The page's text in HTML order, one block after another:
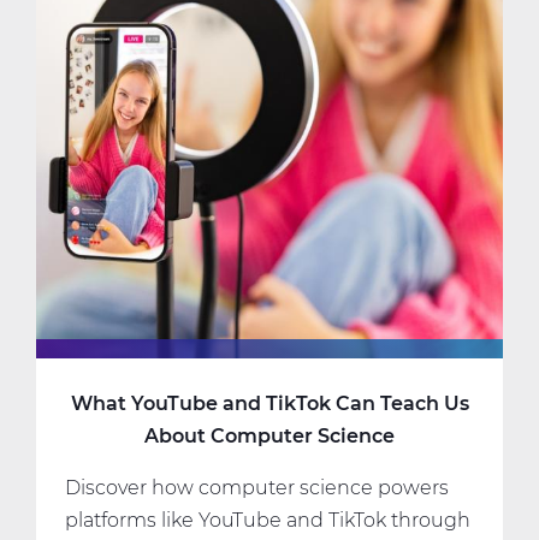
Taking
AP
Computer
Science
What YouTube and TikTok Can Teach Us
About Computer Science
Discover how computer science powers
platforms like YouTube and TikTok through